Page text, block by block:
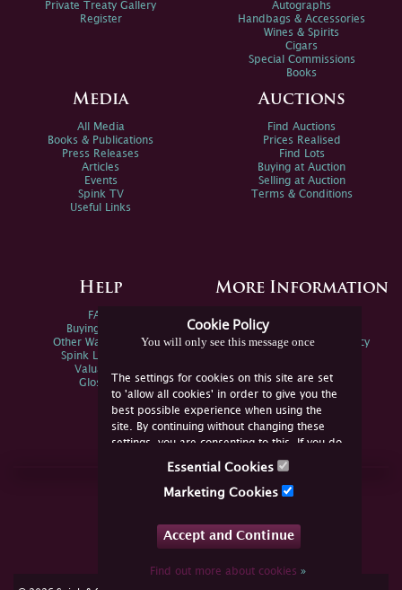
Cookie Policy
You will only see this message once
The settings for cookies on this site are set
to 'allow all cookies' in order to give you the
best possible experience when using the
site. By continuing without changing these
settings, you are consenting to this. If you do
not consent, you must disable the cookies or
Essential Cookies
Marketing Cookies
Accept and Continue
Find out more about cookies»
Private Treaty Gallery
Register
Autographs
Handbags & Accessories
Wines & Spirits
Cigars
Special Commissions
Books
Media
All Media
Books & Publications
Press Releases
Articles
Events
Spink TV
Useful Links
Auctions
Find Auctions
Prices Realised
Find Lots
Buying at Auction
Selling at Auction
Terms & Conditions
Help
FAQs
Buying Online
Other Ways To Sell
Spink Live Help
Valuations
Glossary
More Information
Spink Environmental Policy
Join Us Online
YouTube